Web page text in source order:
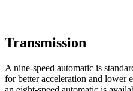
Transmission
A nine-speed automatic is
for better acceleration and lower